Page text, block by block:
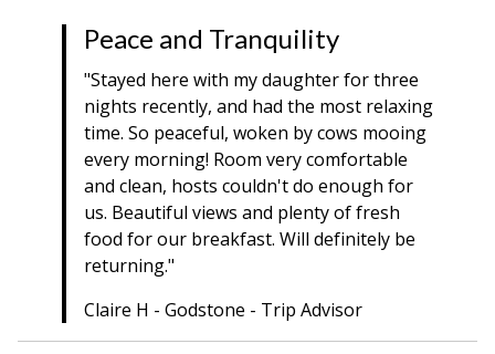
Peace and Tranquility
"Stayed here with my daughter for three
nights recently, and had the most relaxing
time. So peaceful, woken by cows mooing
every morning! Room very comfortable
and clean, hosts couldn't do enough for
us. Beautiful views and plenty of fresh
food for our breakfast. Will definitely be
returning."
Claire H - Godstone - Trip Advisor